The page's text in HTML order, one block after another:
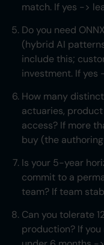
match. If yes ->
Do you need
(hybrid AI
include this;
investment. If yes
How many
actuaries,
access? If more
buy (the
Is your 5-year
commit to a
team? If team
Can you tolerate
production? If